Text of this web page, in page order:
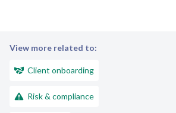
View more related to:
Client onboarding
Risk & compliance